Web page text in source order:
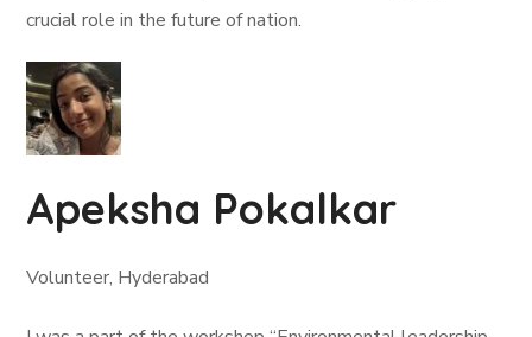
crucial role in the future of nation.
Apeksha Pokalkar
Volunteer, Hyderabad